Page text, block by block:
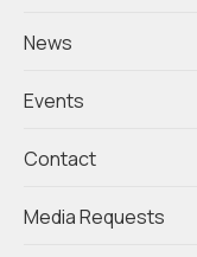
News
Events
Contact
Media Requests